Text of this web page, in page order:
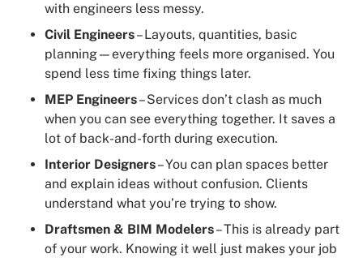
with engineers less messy.
Civil Engineers– Layouts, quantities, basic
planning—everything feels more organised. You
spend less time fixing things later.
MEP Engineers– Services don’t clash as much
when you can see everything together. It saves a
lot of back-and-forth during execution.
Interior Designers– You can plan spaces better
and explain ideas without confusion. Clients
understand what you’re trying to show.
Draftsmen & BIM Modelers– This is already part
of your work. Knowing it well just makes your job